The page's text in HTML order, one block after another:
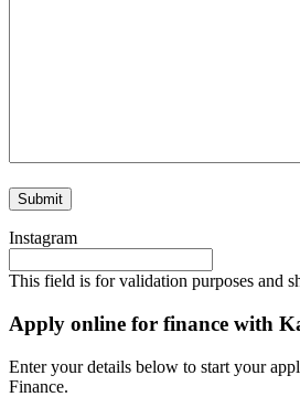
Instagram
This field is for validation purposes and
Apply online for finance with
Enter your details below to start your
Finance.